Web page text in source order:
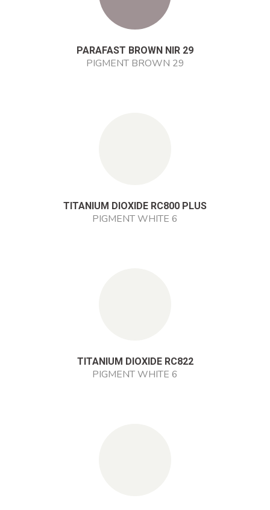
PARAFAST BROWN NIR 29
PIGMENT BROWN 29
TITANIUM DIOXIDE RC800 PLUS
PIGMENT WHITE 6
TITANIUM DIOXIDE RC822
PIGMENT WHITE 6